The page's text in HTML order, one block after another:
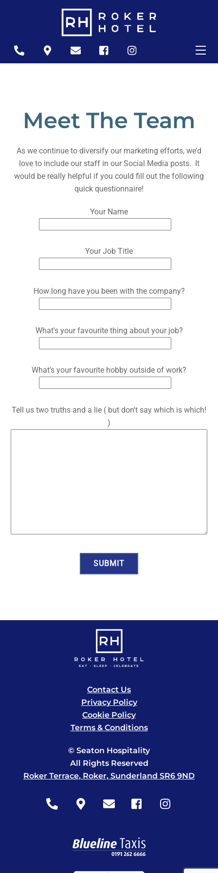
to
content
Icon
Icon
Icon
Icon
Icon
Meet The Team
As we continue to diversify our marketing efforts, we’d
love to include our staff in our Social Media posts. It
would be really helpful if you could fill out the following
quick questionnaire!
Your Name
Your Job Title
How long have you been with the company?
What's your favourite thing about your job?
What's your favourite hobby outside of work?
Tell us two truths and a lie ( but don't say which is which!
)
Contact Us
Privacy Policy
Cookie Policy
Terms & Conditions
© Seaton Hospitality
All Rights Reserved
Roker Terrace, Roker, Sunderland SR6 9ND
Icon
Icon
Icon
Icon
Icon